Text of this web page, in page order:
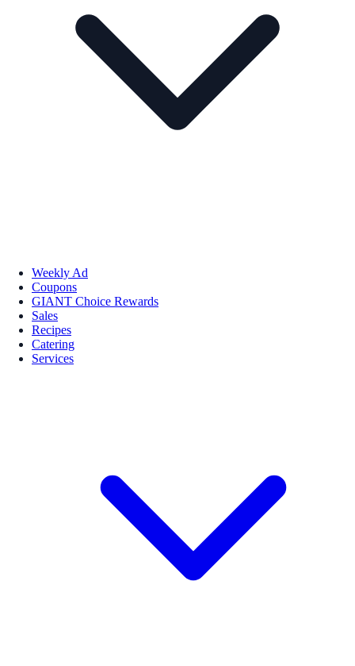
Weekly Ad
Coupons
GIANT Choice Rewards
Sales
Recipes
Catering
Services